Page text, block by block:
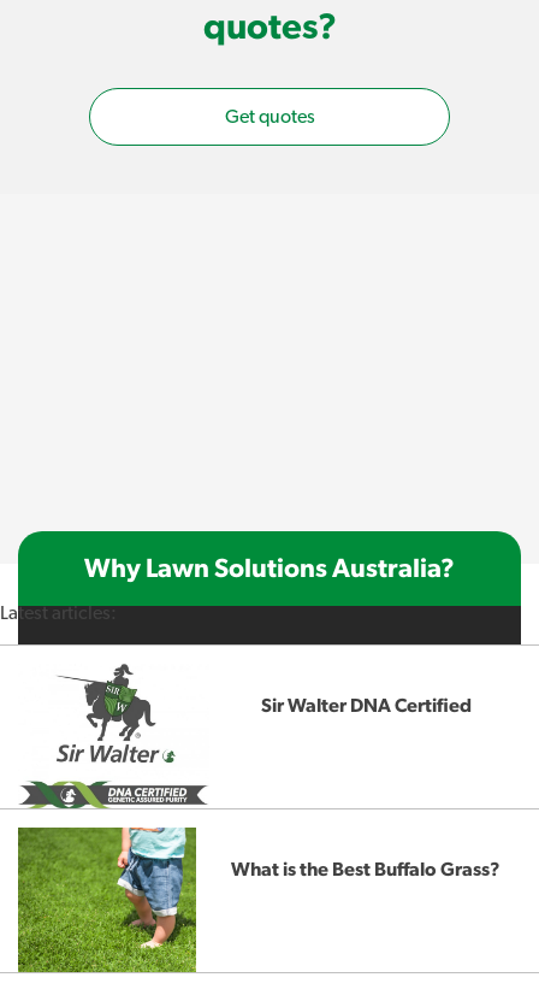
quotes?
Get quotes
Why Lawn Solutions Australia?
Latest articles:
Sir Walter DNA Certified
What is the Best Buffalo Grass?